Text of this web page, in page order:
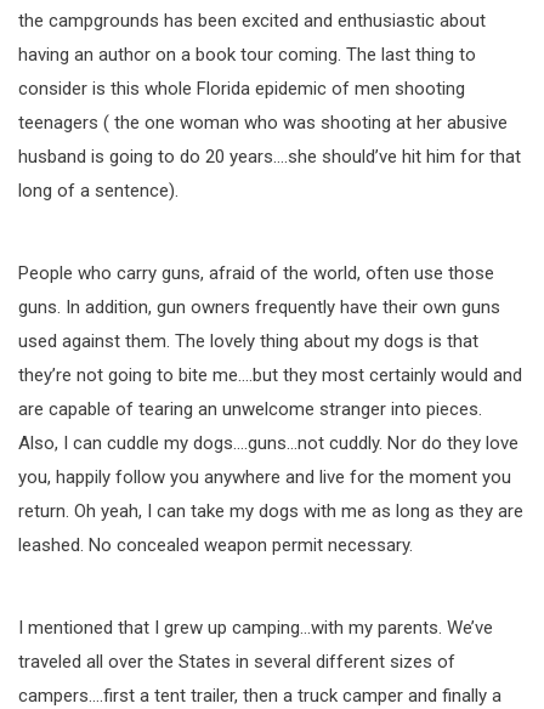
the campgrounds has been excited and enthusiastic about
having an author on a book tour coming. The last thing to
consider is this whole Florida epidemic of men shooting
teenagers ( the one woman who was shooting at her abusive
husband is going to do 20 years….she should’ve hit him for that
long of a sentence).
People who carry guns, afraid of the world, often use those
guns. In addition, gun owners frequently have their own guns
used against them. The lovely thing about my dogs is that
they’re not going to bite me….but they most certainly would and
are capable of tearing an unwelcome stranger into pieces.
Also, I can cuddle my dogs….guns…not cuddly. Nor do they love
you, happily follow you anywhere and live for the moment you
return. Oh yeah, I can take my dogs with me as long as they are
leashed. No concealed weapon permit necessary.
I mentioned that I grew up camping…with my parents. We’ve
traveled all over the States in several different sizes of
campers….first a tent trailer, then a truck camper and finally a